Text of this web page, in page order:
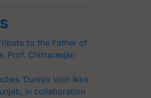
to the Father of
Prof. Chittaranjan
‘Duniyo Vich Ikko
in collaboration